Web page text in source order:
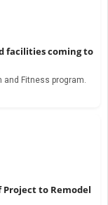
facilities coming to
Fitness program.
Project to Remodel